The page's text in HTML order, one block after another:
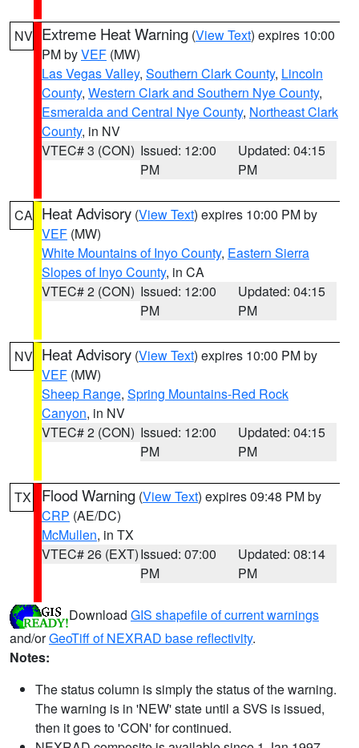
NV Extreme Heat Warning (View Text) expires 10:00
PM byVEF (MW)
Las Vegas Valley, Southern Clark County, Lincoln
County, Western Clark and Southern Nye County,
Esmeralda and Central Nye County, Northeast Clark
County, in NV
VTEC# 3 (CON) Issued: 12:00
PM
Updated: 04:15
PM
CA Heat Advisory (View Text) expires 10:00 PM by
VEF (MW)
White Mountains of Inyo County, Eastern Sierra
Slopes of Inyo County, in CA
VTEC# 2 (CON) Issued: 12:00
PM
Updated: 04:15
PM
NV Heat Advisory (View Text) expires 10:00 PM by
VEF (MW)
Sheep Range, Spring Mountains-Red Rock
Canyon, in NV
VTEC# 2 (CON) Issued: 12:00
PM
Updated: 04:15
PM
TX Flood Warning (View Text) expires 09:48 PM by
CRP (AE/DC)
McMullen, in TX
VTEC# 26 (EXT)Issued: 07:00
PM
Updated: 08:14
PM
Download GIS shapefile of current warnings
and/orGeoTiff of NEXRAD base reflectivity.
Notes:
The status column is simply the status of the warning.
The warning is in 'NEW' state until a SVS is issued,
then it goes to 'CON' for continued.